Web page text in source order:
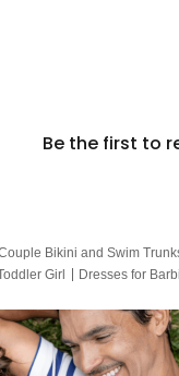
Be the first to
Bikini and Swim
Girl Dresses for